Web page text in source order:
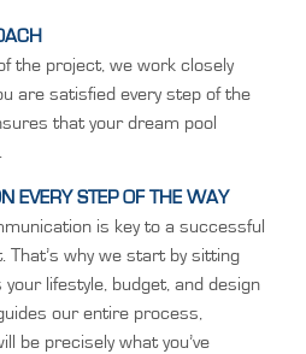
the project, we work closely
are satisfied every step of the
that your dream pool
EVERY STEP OF THE WAY
is key to a successful
why we start by sitting
lifestyle, budget, and design
our entire process,
be precisely what you’ve